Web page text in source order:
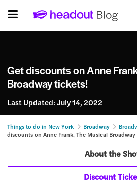
Get discounts on Anne
Broadway tickets!
Last Updated:July 14, 2022
Things to do in New York Broadway
discounts on Anne Frank, The Musical
About the
Discount